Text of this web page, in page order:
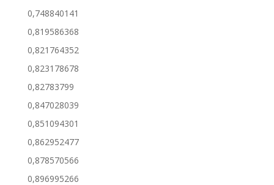
0,748840141
0,819586368
0,821764352
0,823178678
0,82783799
0,847028039
0,851094301
0,862952477
0,878570566
0,896995266